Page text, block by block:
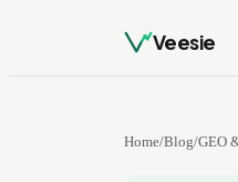
Veesie
Home/Blog/GEO